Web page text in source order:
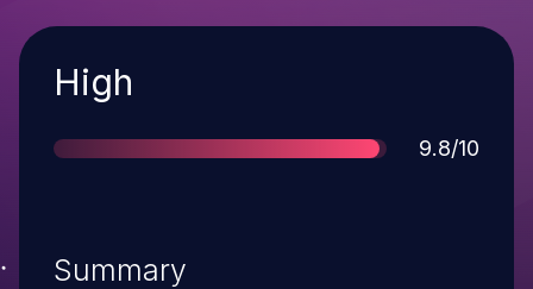
Severity
High
Score
9.8/10
Summary